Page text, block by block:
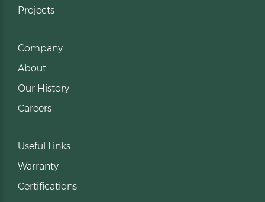
Projects
Company
About
Our History
Careers
Useful Links
Warranty
Certifications